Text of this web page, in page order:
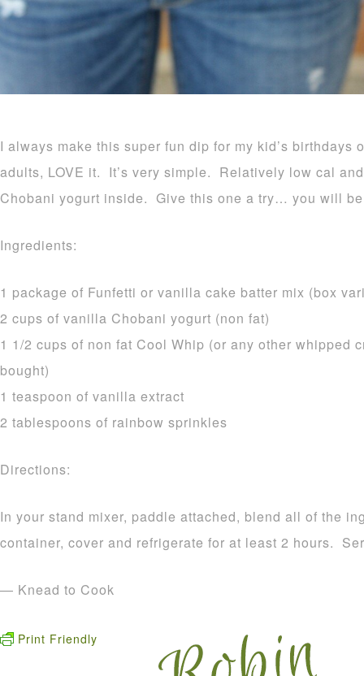
I always make this super fun dip for my kid’s
adults, LOVE it. It’s very simple. Relatively low cal
Chobani yogurt inside. Give this one a try… you will
Ingredients:
1 package of Funfetti or vanilla cake batter mix (box
2 cups of vanilla Chobani yogurt (non fat)
1 1/2 cups of non fat Cool Whip (or any other whipped
bought)
1 teaspoon of vanilla extract
2 tablespoons of rainbow sprinkles
Directions:
In your stand mixer, paddle attached, blend all of the
container, cover and refrigerate for at least 2 hours.
— Knead to Cook
Print Friendly